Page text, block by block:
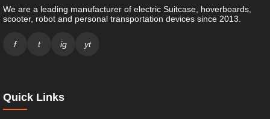
We are a leading manufacturer of electric Suitcase, hoverboards,
scooter, robot and personal transportation devices since 2013.
f t ig yt
Quick Links